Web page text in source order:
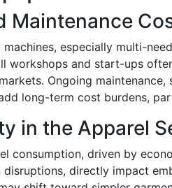
Maintenance
especially multi-
workshops and start-ups
Ongoing maintenance,
long-term cost burdens,
in the Apparel
consumption, driven by
disruptions, directly impact